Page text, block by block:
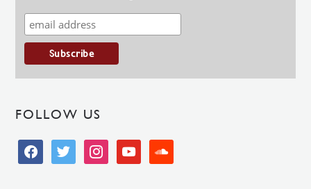
FOLLOW US
facebooktwitter instagramyoutube soundcloud